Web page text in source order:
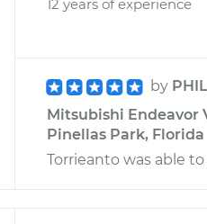
12 years of experience
by PHIL
Mitsubishi Endeavor
Pinellas Park, Florida
Torrieanto was able